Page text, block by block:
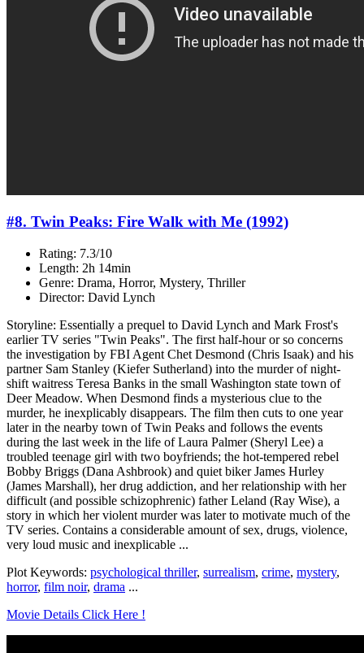
#8. Twin Peaks: Fire Walk with Me (1992)
Rating: 7.3/10
Length: 2h 14min
Genre: Drama, Horror, Mystery, Thriller
Director: David Lynch
Storyline: Essentially a prequel to David Lynch and Mark Frost's
earlier TV series "Twin Peaks". The first half-hour or so concerns
the investigation by FBI Agent Chet Desmond (Chris Isaak) and his
partner Sam Stanley (Kiefer Sutherland) into the murder of night-
shift waitress Teresa Banks in the small Washington state town of
Deer Meadow. When Desmond finds a mysterious clue to the
murder, he inexplicably disappears. The film then cuts to one year
later in the nearby town of Twin Peaks and follows the events
during the last week in the life of Laura Palmer (Sheryl Lee) a
troubled teenage girl with two boyfriends; the hot-tempered rebel
Bobby Briggs (Dana Ashbrook) and quiet biker James Hurley
(James Marshall), her drug addiction, and her relationship with her
difficult (and possible schizophrenic) father Leland (Ray Wise), a
story in which her violent murder was later to motivate much of the
TV series. Contains a considerable amount of sex, drugs, violence,
very loud music and inexplicable ...
Plot Keywords: psychological thriller, surrealism, crime, mystery,
horror, film noir, drama ...
Movie Details Click Here !